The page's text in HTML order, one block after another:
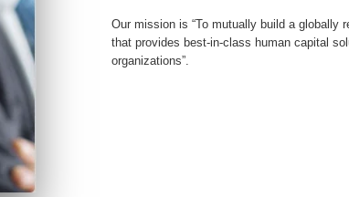
Our mission is “To mutually build a globally
that provides best-in-class human capital
organizations”.